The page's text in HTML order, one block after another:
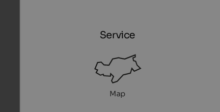
Service
Map